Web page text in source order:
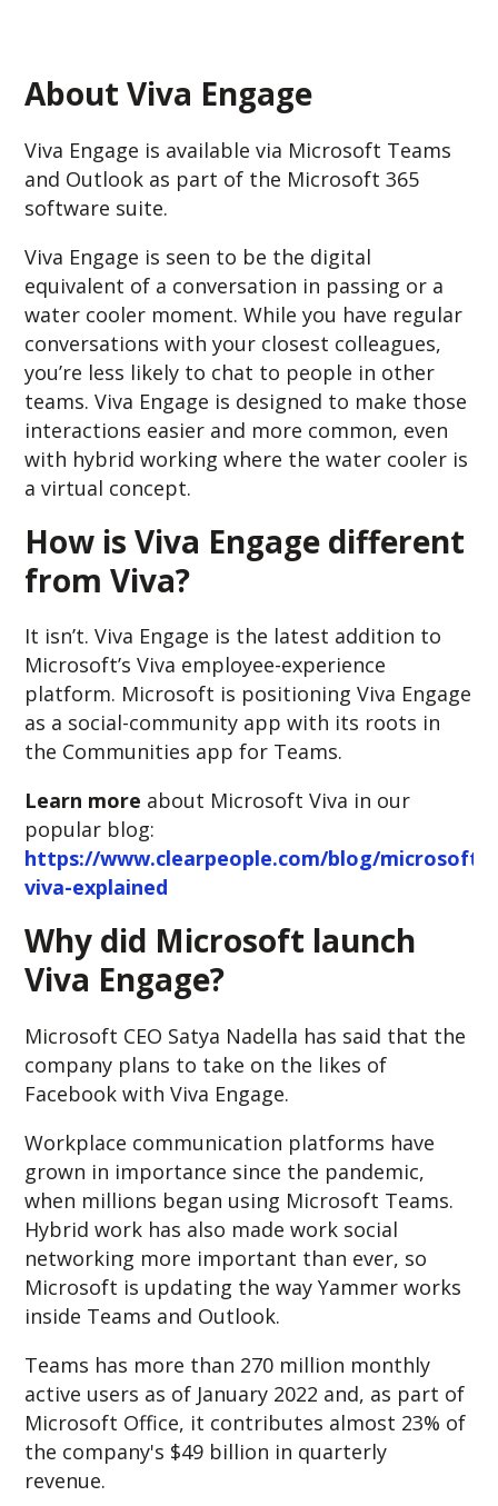
About Viva Engage
Viva Engage is available via Microsoft Teams
and Outlook as part of the Microsoft 365
software suite.
Viva Engage is seen to be the digital
equivalent of a conversation in passing or a
water cooler moment. While you have regular
conversations with your closest colleagues,
you’re less likely to chat to people in other
teams. Viva Engage is designed to make those
interactions easier and more common, even
with hybrid working where the water cooler is
a virtual concept.
How is Viva Engage different
from Viva?
It isn’t. Viva Engage is the latest addition to
Microsoft’s Viva employee-experience
platform. Microsoft is positioning Viva Engage
as a social-community app with its roots in
the Communities app for Teams.
Learn more about Microsoft Viva in our
popular blog:
https://www.clearpeople.com/blog/microsoft-
viva-explained
Why did Microsoft launch
Viva Engage?
Microsoft CEO Satya Nadella has said that the
company plans to take on the likes of
Facebook with Viva Engage.
Workplace communication platforms have
grown in importance since the pandemic,
when millions began using Microsoft Teams.
Hybrid work has also made work social
networking more important than ever, so
Microsoft is updating the way Yammer works
inside Teams and Outlook.
Teams has more than 270 million monthly
active users as of January 2022 and, as part of
Microsoft Office, it contributes almost 23% of
the company's $49 billion in quarterly
revenue.